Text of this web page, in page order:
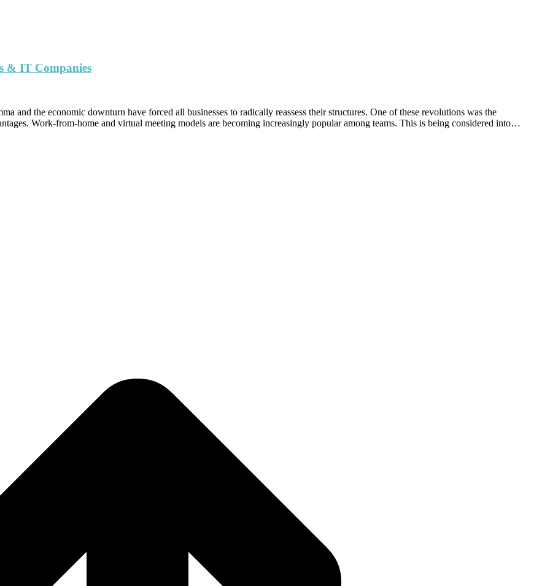
& IT Companies
the economic downturn have forced all businesses to radically reassess their structures. One of these revolutions was the
Work-from-home and virtual meeting models are becoming increasingly popular among teams. This is being considered into…